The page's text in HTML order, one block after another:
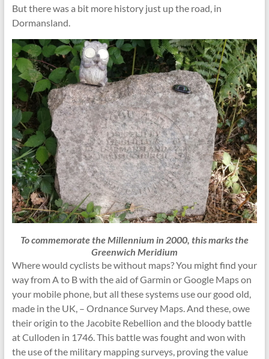
But there was a bit more history just up the road, in
Dormansland.
To commemorate the Millennium in 2000, this marks the
Greenwich Meridium
Where would cyclists be without maps? You might find your
way from A to B with the aid of Garmin or Google Maps on
your mobile phone, but all these systems use our good old,
made in the UK, – Ordnance Survey Maps. And these, owe
their origin to the Jacobite Rebellion and the bloody battle
at Culloden in 1746. This battle was fought and won with
the use of the military mapping surveys, proving the value